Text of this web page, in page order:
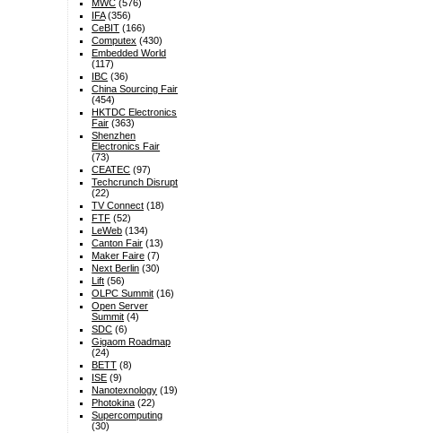
MWC (576)
IFA(356)
CeBIT (166)
Computex (430)
Embedded World
(117)
IBC (36)
China Sourcing Fair
(454)
HKTDC Electronics
Fair (363)
Shenzhen
Electronics Fair
(73)
CEATEC (97)
Techcrunch Disrupt
(22)
TV Connect (18)
FTF (52)
LeWeb (134)
Canton Fair (13)
Maker Faire (7)
Next Berlin (30)
Lift (56)
OLPC Summit (16)
Open Server
Summit (4)
SDC (6)
Gigaom Roadmap
(24)
BETT (8)
ISE (9)
Nanotexnology (19)
Photokina (22)
Supercomputing
(30)